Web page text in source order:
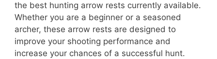
the best hunting arrow rests currently available.
Whether you are a beginner or a seasoned
archer, these arrow rests are designed to
improve your shooting performance and
increase your chances of a successful hunt.